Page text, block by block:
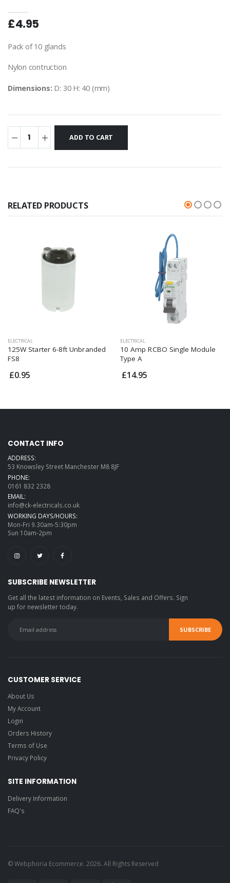
£4.95
Pack of 10 glands
Nylon contruction
Dimensions: D: 30 H: 40 (mm)
RELATED PRODUCTS
ELECTRICAL
125W Starter 6-8ft Unbranded
FS8
£0.95
ELECTRICAL
10 Amp RCBO Single Module
Type A
£14.95
CONTACT INFO
ADDRESS:
53 Knowsley Street Manchester M8 8JF
PHONE:
0161 832 2328
EMAIL:
info@ck-electricals.co.uk
WORKING DAYS/HOURS:
Mon-Fri 9.30am-5:30pm
Sun 10am-2pm
SUBSCRIBE NEWSLETTER
Get all the latest information on Events, Sales and Offers. Sign
up for newsletter today.
CUSTOMER SERVICE
About Us
My Account
Login
Orders History
Terms of Use
Privacy Policy
SITE INFORMATION
Delivery Information
FAQ's
© Webphoria Ecommerce. 2026. All Rights Reserved